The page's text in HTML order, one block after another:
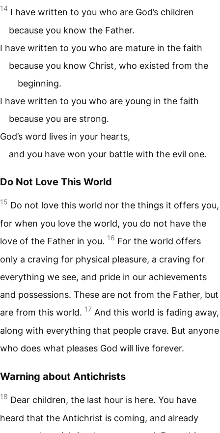
14 I have written to you who are God’s children
because you know the Father.
I have written to you who are mature in the faith
because you know Christ, who existed from the
beginning.
I have written to you who are young in the faith
because you are strong.
God’s word lives in your hearts,
and you have won your battle with the evil one.
Do Not Love This World
15 Do not love this world nor the things it offers you,
for when you love the world, you do not have the
love of the Father in you. 16 For the world offers
only a craving for physical pleasure, a craving for
everything we see, and pride in our achievements
and possessions. These are not from the Father, but
are from this world. 17 And this world is fading away,
along with everything that people crave. But anyone
who does what pleases God will live forever.
Warning about Antichrists
18 Dear children, the last hour is here. You have
heard that the Antichrist is coming, and already